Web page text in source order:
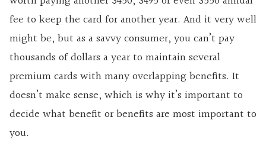
fee to keep the card for another year. And it very well
might be, but as a savvy consumer, you can’t pay
thousands of dollars a year to maintain several
premium cards with many overlapping benefits. It
doesn’t make sense, which is why it’s important to
decide what benefit or benefits are most important to
you.